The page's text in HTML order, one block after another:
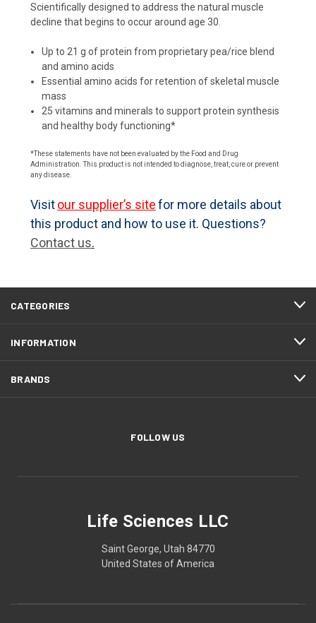
Scientifically designed to address the natural muscle
decline that begins to occur around age 30.
Up to 21 g of protein from proprietary pea/rice blend
and amino acids
Essential amino acids for retention of skeletal muscle
mass
25 vitamins and minerals to support protein synthesis
and healthy body functioning*
*These statements have not been evaluated by the Food and Drug
Administration. This product is not intended to diagnose, treat, cure or prevent
any disease.
Visitour supplier’s sitefor more details about
this product and how to use it. Questions?
Contact us.
CATEGORIES
INFORMATION
BRANDS
FOLLOW US
Life Sciences LLC
Saint George, Utah 84770
United States of America